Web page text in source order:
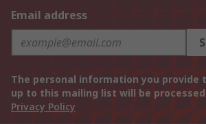
Email address
The personal information you provide
up to this mailing list will be
Privacy Policy